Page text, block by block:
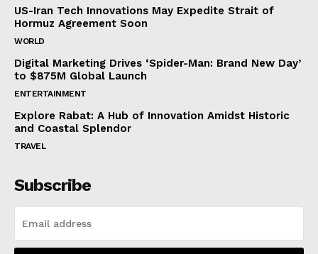
US-Iran Tech Innovations May Expedite Strait of
Hormuz Agreement Soon
WORLD
Digital Marketing Drives ‘Spider-Man: Brand New Day’
to $875M Global Launch
ENTERTAINMENT
Explore Rabat: A Hub of Innovation Amidst Historic
and Coastal Splendor
TRAVEL
Subscribe